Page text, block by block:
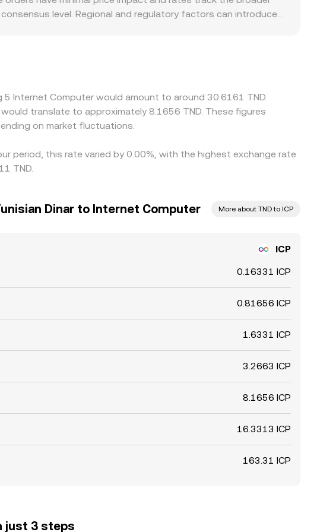
level. Regional and regulatory factors can introduce
fiat settlement — especially when TND rails are constrained
Internet Computer would amount to around 30.6161 TND.
translate to approximately 8.1656 TND. These figures
on market fluctuations.
period, this rate varied by 0.00%, with the highest exchange rate
TND.
Dinar to Internet Computer More about TND to ICP
ICP
0.16331 ICP
0.81656 ICP
1.6331 ICP
3.2663 ICP
8.1656 ICP
16.3313 ICP
163.31 ICP
just 3 steps